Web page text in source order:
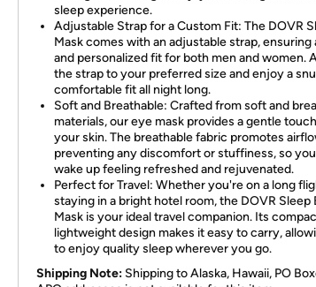
sleep experience.
Adjustable Strap for a Custom Fit: The DOVR
Mask comes with an adjustable strap, ensuring
and personalized fit for both men and women.
the strap to your preferred size and enjoy a
comfortable fit all night long.
Soft and Breathable: Crafted from soft and
materials, our eye mask provides a gentle
your skin. The breathable fabric promotes
preventing any discomfort or stuffiness, so
wake up feeling refreshed and rejuvenated.
Perfect for Travel: Whether you're on a long
staying in a bright hotel room, the DOVR Sleep
Mask is your ideal travel companion. Its
lightweight design makes it easy to carry,
to enjoy quality sleep wherever you go.
Shipping Note: Shipping to Alaska, Hawaii, PO